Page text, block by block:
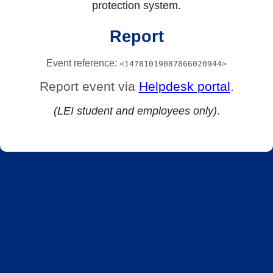
protection system.
Report
Event reference: <14781019087866020944>
Report event via Helpdesk portal.
(LEI student and employees only).